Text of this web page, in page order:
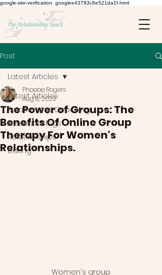
google-site-verification: googlee43793c8e521da1f.html
Post
Latest Articles
Relationship Coaching
Personal Blogs
Relationships
Dating
Latest Articles
The Power of Groups: The
Benefits Of Online Group
Therapy For Women's
Relationships.
Phoebe Rogers
Aug 8, 2023
Women's group